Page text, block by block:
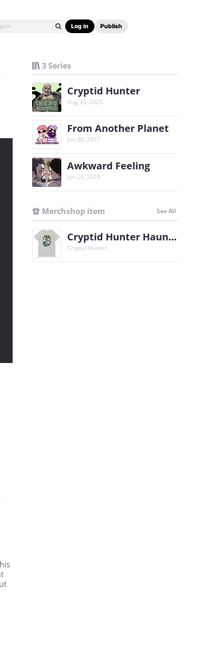
Log in Publish
3 Series
Cryptid Hunter
Aug 30, 2025
From Another Planet
Jun 30, 2017
Awkward Feeling
Jun 25, 2016
Merchshop item See All
Cryptid Hunter Haunted Oscar T-Shirt
Cryptid Hunter